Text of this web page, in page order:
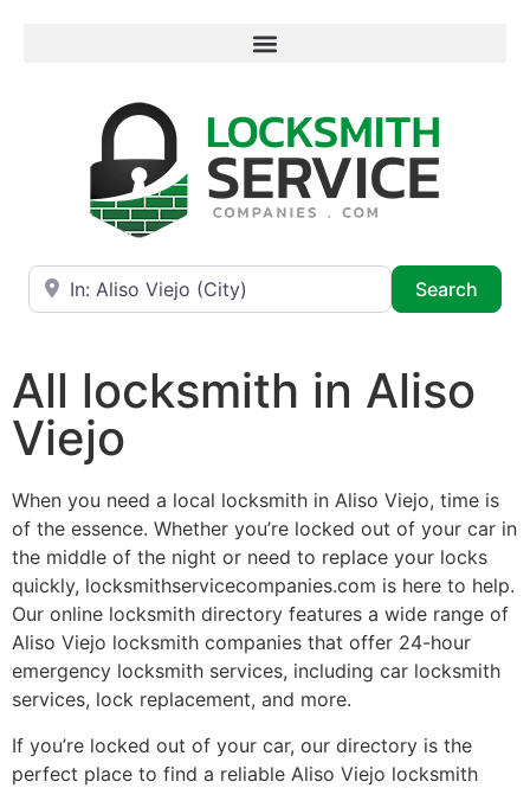
Near
Search
All locksmith in Aliso
Viejo
When you need a local locksmith in Aliso Viejo, time is
of the essence. Whether you’re locked out of your car in
the middle of the night or need to replace your locks
quickly, locksmithservicecompanies.com is here to help.
Our online locksmith directory features a wide range of
Aliso Viejo locksmith companies that offer 24-hour
emergency locksmith services, including car locksmith
services, lock replacement, and more.
If you’re locked out of your car, our directory is the
perfect place to find a reliable Aliso Viejo locksmith